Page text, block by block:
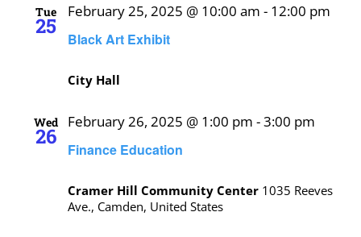
Tue
25
Black Art Exhibit
February 25, 2025 @ 10:00 am - 12:00 pm
City Hall
Wed
26
Finance Education
February 26, 2025 @ 1:00 pm -3:00 pm
Cramer Hill Community Center 1035 Reeves
Ave., Camden, United States